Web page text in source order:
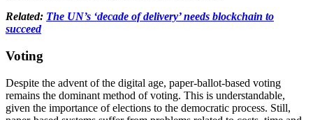
Related: The UN’s ‘decade of delivery’ needs blockchain to
succeed
Voting
Despite the advent of the digital age, paper-ballot-based voting
remains the dominant method of voting. This is understandable,
given the importance of elections to the democratic process. Still,